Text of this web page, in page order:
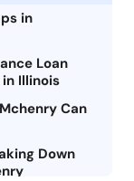
in
Loan
Illinois
Can
Down